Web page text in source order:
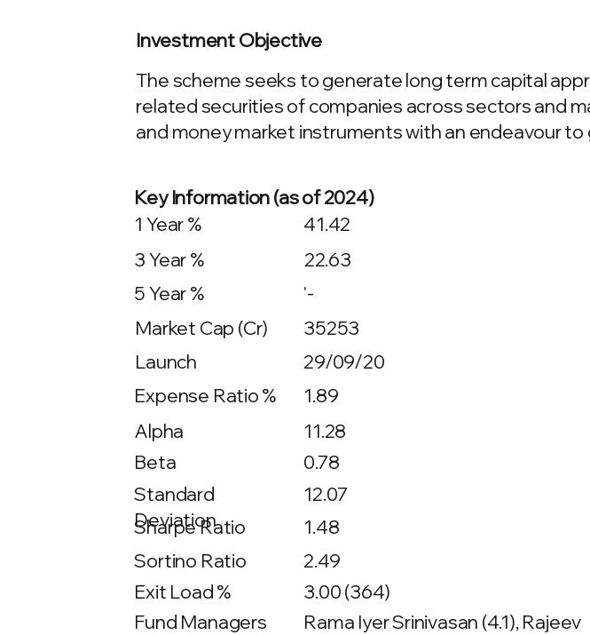
Investment Objective
The scheme seeks to generate long term capital
related securities of companies across sectors and
and money market instruments with an endeavour
Key Information (as of 2024)
3 Year %
5 Year %
Expense Ratio %
Beta
Standard
Deviation
Sharpe Ratio
Sortino Ratio
Exit Load %
Fund Managers
1 Year % 41.42
Alpha
Launch
Market Cap (Cr)
'-
35253
29/09/20
1.89
11.28
0.78
12.07
1.48
2.49
3.00 (364)
Rama Iyer Srinivasan (4.1), Rajeev
22.63